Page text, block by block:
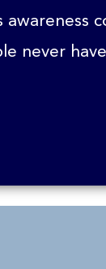
awareness
never